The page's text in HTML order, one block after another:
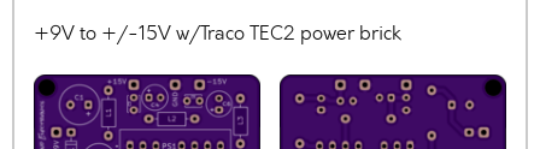
+9V to +/-15V w/Traco TEC2 power brick